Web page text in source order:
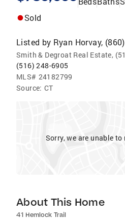
Sold
Listed by Ryan Horvay,
Smith & Degroat Real Estate,
(516) 248-6905
MLS# 24182799
Source: CT
Sorry, we are unable
About This Home
41 Hemlock Trail